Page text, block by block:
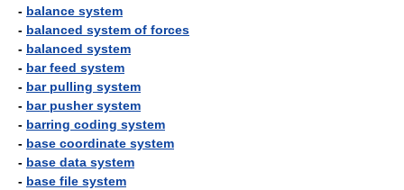
- balance system
- balanced system of forces
- balanced system
- bar feed system
- bar pulling system
- bar pusher system
- barring coding system
- base coordinate system
- base data system
- base file system